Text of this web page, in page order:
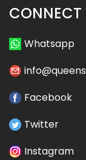
CONNECT
Whatsapp
Facebook
Twitter
Instagram